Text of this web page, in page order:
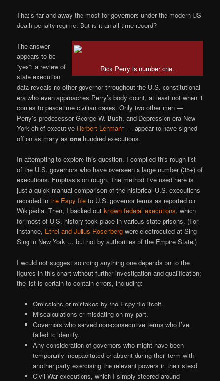
That’s far and away the most for governors under the modern US
death penalty regime. But is it an all-time record?
Rick Perry is number one.
The answer
appears to be
“yes”: a review of
state execution
data reveals no other governor throughout the U.S. constitutional
era who even approaches Perry’s body count, at least not when it
comes to peacetime civilian cases. Only two other men —
Perry’s predecessor George W. Bush, and Depression-era New
York chief executive Herbert Lehman* — appear to have signed
off on as many asone hundred executions.
In attempting to explore this question, I compiled this rough list
of the U.S. governors who have overseen a large number (35+) of
executions. Emphasis on rough. The method I’ve used here is
just a quick manual comparison of the historical U.S. executions
recorded inthe Espy file to U.S. governor terms as reported on
Wikipedia. Then, I backed outknown federal executions, which
for most of U.S. history took place in various state prisons. (For
instance, Ethel and Julius Rosenberg were electrocuted at Sing
Sing in New York … but not by authorities of the Empire State.)
I would not suggest sourcing anything one depends on to the
figures in this chart without further investigation and qualification;
the list is certain to contain errors, including:
Omissions or mistakes by the Espy file itself.
Miscalculations or misdating on my part.
Governors who served non-consecutive terms who I’ve
failed to identify.
Any consideration of governors who might have been
temporarily incapacitated or absent during their term with
another party exercising the relevant powers in their stead
Civil War executions, which I simply steered around